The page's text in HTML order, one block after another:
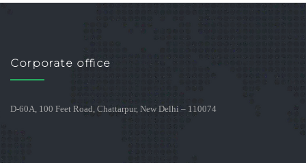
Corporate office
D-60A, 100 Feet Road, Chattarpur, New Delhi – 110074